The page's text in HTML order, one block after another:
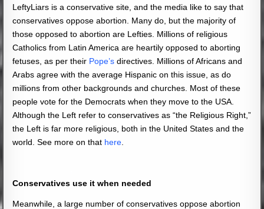
LeftyLiars is a conservative site, and the media like to say that
conservatives oppose abortion. Many do, but the majority of
those opposed to abortion are Lefties. Millions of religious
Catholics from Latin America are heartily opposed to aborting
fetuses, as per their Pope’s directives. Millions of Africans and
Arabs agree with the average Hispanic on this issue, as do
millions from other backgrounds and churches. Most of these
people vote for the Democrats when they move to the USA.
Although the Left refer to conservatives as “the Religious Right,”
the Left is far more religious, both in the United States and the
world. See more on that here
Conservatives use it when needed
Meanwhile, a large number of conservatives oppose abortion